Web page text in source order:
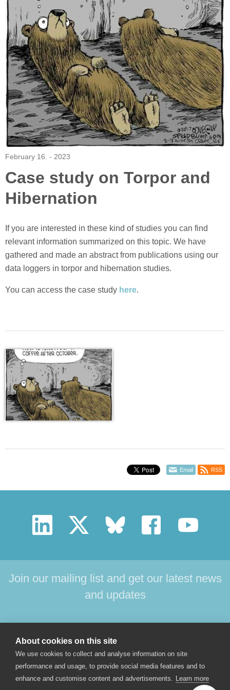
About cookies on this site
We use cookies to collect and analyse information on site
performance and usage, to provide social media features and to
enhance and customise content and advertisements. Learn more
February 16. - 2023
Case study on Torpor and
Hibernation
If you are interested in these kind of studies you can find
relevant information summarized on this topic. We have
gathered and made an abstract from publications using our
data loggers in torpor and hibernation studies.
You can access the case study here.
Email RSS
Join our mailing list and get our latest news
and updates
ABOUT US
CONTACT
© 2017 Star-Oddi hf. All rights reserved. Skeidaras 12. 210